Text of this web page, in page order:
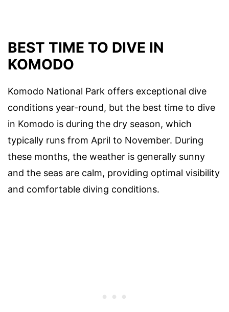
BEST TIME TO DIVE IN
KOMODO
Komodo National Park offers exceptional dive
conditions year-round, but the best time to dive
in Komodo is during the dry season, which
typically runs from April to November. During
these months, the weather is generally sunny
and the seas are calm, providing optimal visibility
and comfortable diving conditions.